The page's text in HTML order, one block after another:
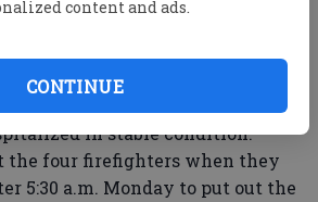
content and ads.
CONTINUE
shot dead in the ambush and
in stable condition.
the four firefighters when they
5:30 a.m. Monday to put out the